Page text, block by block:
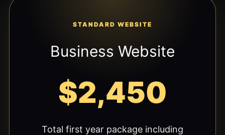
STANDARD WEBSITE
Business Website
$2,450
Total first year package including